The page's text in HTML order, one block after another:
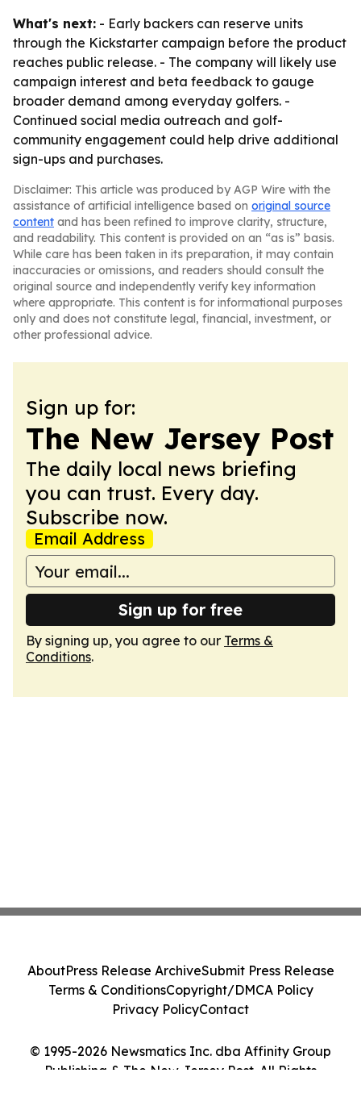
What's next: - Early backers can reserve units
through the Kickstarter campaign before the product
reaches public release. - The company will likely use
campaign interest and beta feedback to gauge
broader demand among everyday golfers. -
Continued social media outreach and golf-
community engagement could help drive additional
sign-ups and purchases.
Disclaimer: This article was produced by AGP Wire with the
assistance of artificial intelligence based on original source
content and has been refined to improve clarity, structure,
and readability. This content is provided on an “as is” basis.
While care has been taken in its preparation, it may contain
inaccuracies or omissions, and readers should consult the
original source and independently verify key information
where appropriate. This content is for informational purposes
only and does not constitute legal, financial, investment, or
other professional advice.
Sign up for:
The New Jersey Post
The daily local news briefing
you can trust. Every day.
Subscribe now.
Email Address
Sign up for free
By signing up, you agree to our Terms &
Conditions.
© 1995-2026 Newsmatics Inc. dba Affinity Group
Publishing & The New Jersey Post. All Rights
AboutPress Release ArchiveSubmit Press Release
Terms & ConditionsCopyright/DMCA Policy
Privacy PolicyContact